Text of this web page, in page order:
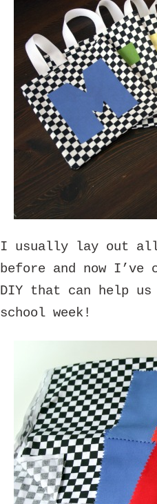
I usually lay out
before and now
DIY that can help
school week!